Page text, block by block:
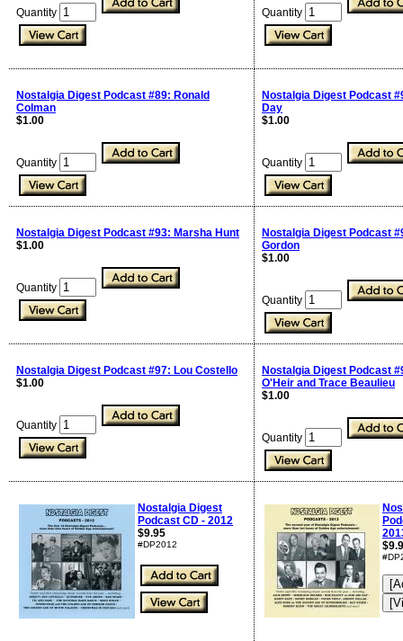
Quantity Quantity
Nostalgia Digest Podcast #89: Ronald
Colman
$1.00
Quantity
Nostalgia Digest Podcast
Day
$1.00
Quantity
Nostalgia Digest Podcast #93: Marsha Hunt
$1.00
Quantity
Nostalgia Digest Podcast
Gordon
$1.00
Quantity
Nostalgia Digest Podcast #97: Lou Costello
$1.00
Quantity
Nostalgia Digest Podcast
O'Heir and Trace Beaulieu
$1.00
Quantity
Nostalgia Digest
Podcast CD - 2012
$9.95
#DP2012